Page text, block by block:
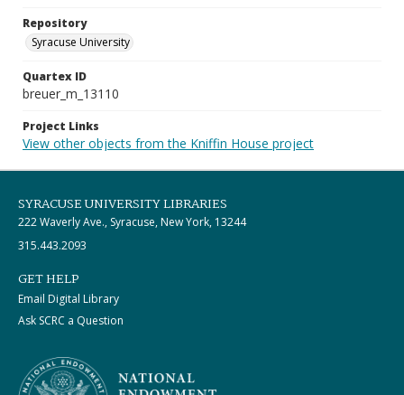
Repository
Syracuse University
Quartex ID
breuer_m_13110
Project Links
View other objects from the Kniffin House project
SYRACUSE UNIVERSITY LIBRARIES
222 Waverly Ave., Syracuse, New York, 13244
315.443.2093
GET HELP
Email Digital Library
Ask SCRC a Question